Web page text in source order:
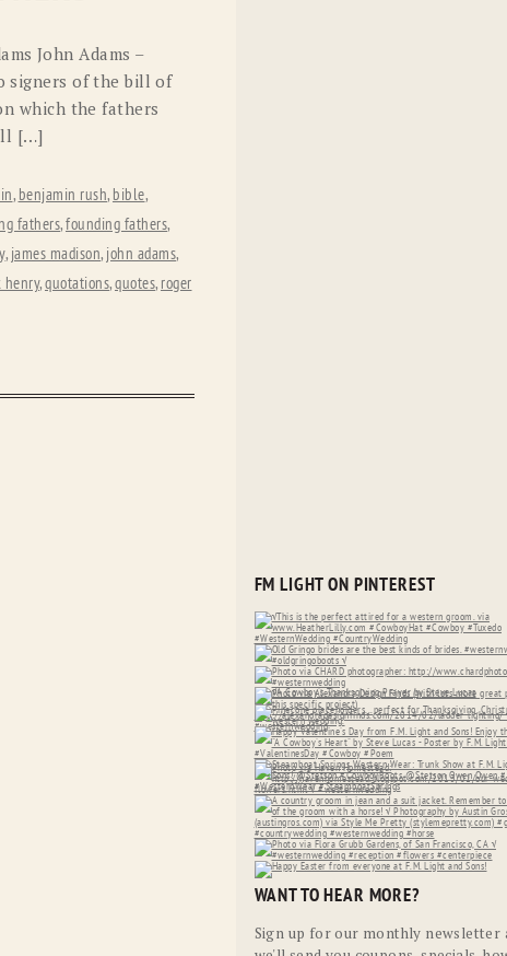
ROCKMOUNT RANCHWEAR
SCULLY
WOOLRICH
John Adams –
signers of the bill of
which the fathers
[…]
, benjamin rush, bible,
fathers,founding fathers,
, james madison, john adams,
henry,quotations,quotes, roger
FM LIGHT ON PINTEREST
WANT TO HEAR MORE?
Sign up for our monthly newsletter